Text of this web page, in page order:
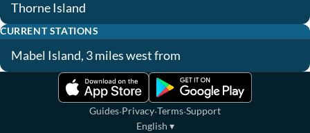
Thorne Island
CURRENT STATIONS
Mabel Island, 3 miles west from
Guides·Privacy·Terms·Support
English ▾